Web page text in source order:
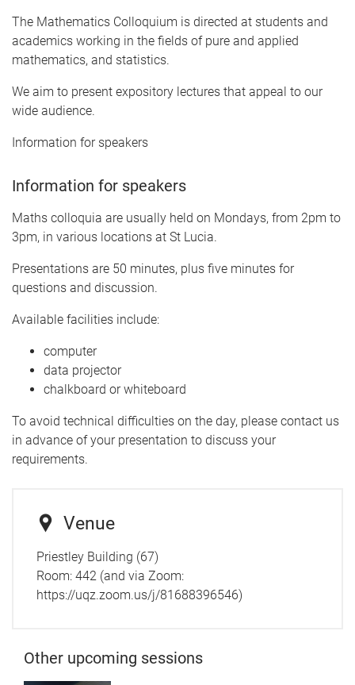
The Mathematics Colloquium is directed at students and
academics working in the fields of pure and applied
mathematics, and statistics.
We aim to present expository lectures that appeal to our
wide audience.
Information for speakers
Information for speakers
Maths colloquia are usually held on Mondays, from 2pm to
3pm, in various locations at St Lucia.
Presentations are 50 minutes, plus five minutes for
questions and discussion.
Available facilities include:
computer
data projector
chalkboard or whiteboard
To avoid technical difficulties on the day, please contact us
in advance of your presentation to discuss your
requirements.
Venue
Priestley Building (67)
Room: 442 (and via Zoom:
https://uqz.zoom.us/j/81688396546)
Other upcoming sessions